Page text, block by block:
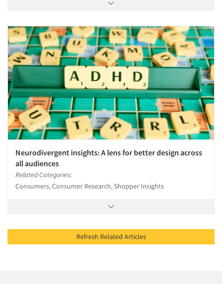
Neurodivergent insights: A lens for better design across
all audiences
Related Categories:
Consumers, Consumer Research, Shopper Insights
Refresh Related Articles